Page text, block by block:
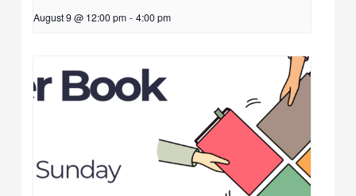
August 9 @ 12:00 pm - 4:00 pm